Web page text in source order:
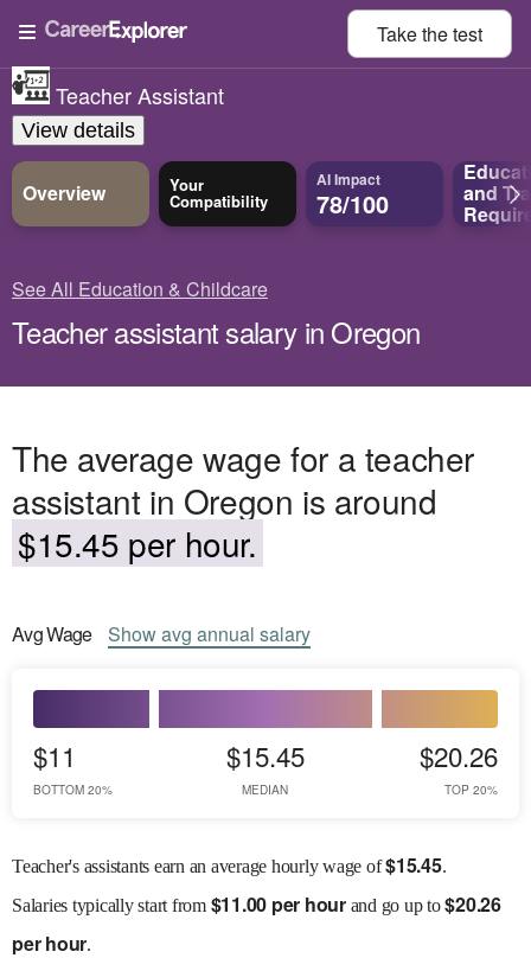
Take thetest
Teacher Assistant
View details
Overview Your
Compatibility
AI Impact
78/100 and
See All Education & Childcare
Teacher assistant salary in Oregon
The average wage for a teacher
assistant in Oregon is around
$15.45 per hour.
AvgWage Showavg annual salary
$11
BOTTOM 20%
$15.45
MEDIAN
$20.26
TOP 20%
Teacher's assistants earn an average hourly wage of$15.45.
Salaries typically start from $11.00 per hourand go up to$20.26
per hour.